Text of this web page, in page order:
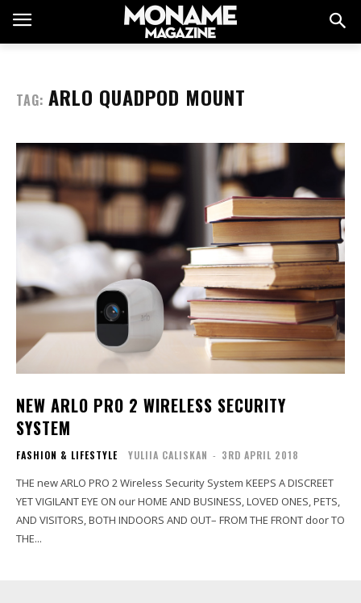
TAG: ARLO QUADPOD MOUNT
NEW ARLO PRO 2 WIRELESS SECURITY
SYSTEM
FASHION & LIFESTYLE YULIIA CALISKAN - 3RD APRIL 2018
THE new ARLO PRO 2 Wireless Security System KEEPS A DISCREET
YET VIGILANT EYE ON our HOME AND BUSINESS, LOVED ONES, PETS,
AND VISITORS, BOTH INDOORS AND OUT– FROM THE FRONT door TO
THE...